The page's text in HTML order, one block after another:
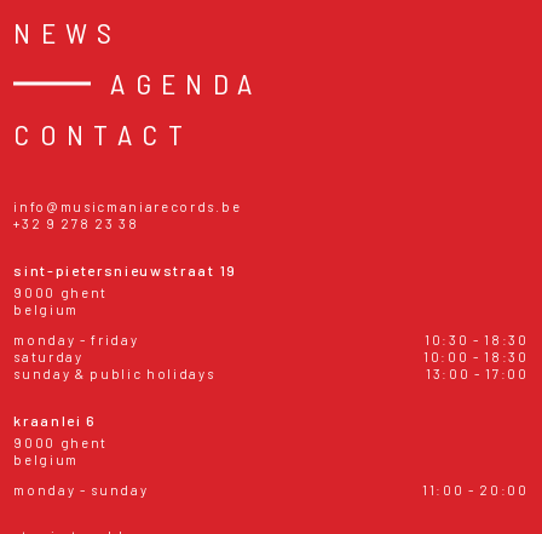
NEWS
AGENDA
CONTACT
info@musicmaniarecords.be
+32 9 278 23 38
sint-pietersnieuwstraat 19
9000 ghent
belgium
monday - friday
10:30 - 18:30
saturday
10:00 - 18:30
sunday & public holidays
13:00 - 17:00
kraanlei 6
9000 ghent
belgium
monday - sunday
11:00 - 20:00